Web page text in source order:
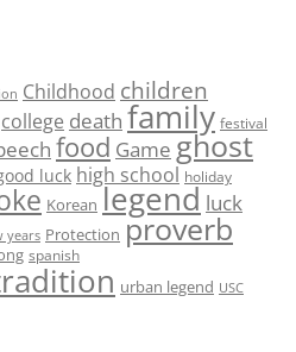
Childhood children
college death family festival
food Game ghost
luck high school holiday
Korean legend luck
years Protection proverb
spanish
urban legend USC